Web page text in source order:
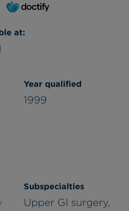
at:
Year qualified
1999
Subspecialties
Upper GI surgery,